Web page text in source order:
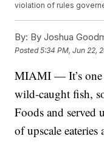
violation of rules
By: By Joshua
Posted5:34 PM, Jun 22,
MIAMI — It’s one
wild-caught fish,
Foods and served
of upscale eateries